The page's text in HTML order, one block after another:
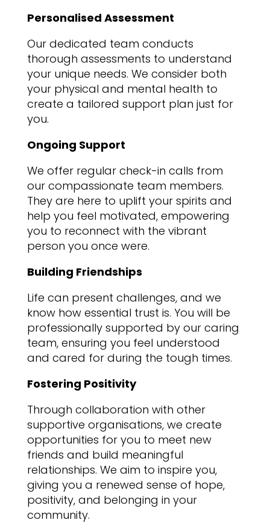
Personalised Assessment
Our dedicated team conducts
thorough assessments to understand
your unique needs. We consider both
your physical and mental health to
create a tailored support plan just for
you.
Ongoing Support
We offer regular check-in calls from
our compassionate team members.
They are here to uplift your spirits and
help you feel motivated, empowering
you to reconnect with the vibrant
person you once were.
Building Friendships
Life can present challenges, and we
know how essential trust is. You will be
professionally supported by our caring
team, ensuring you feel understood
and cared for during the tough times.
Fostering Positivity
Through collaboration with other
supportive organisations, we create
opportunities for you to meet new
friends and build meaningful
relationships. We aim to inspire you,
giving you a renewed sense of hope,
positivity, and belonging in your
community.